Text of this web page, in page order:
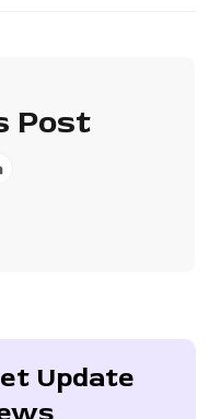
Post
Update